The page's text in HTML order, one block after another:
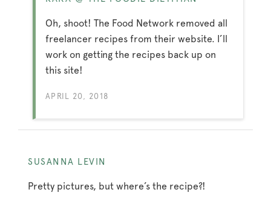
Oh, shoot! The Food Network removed all
freelancer recipes from their website. I’ll
work on getting the recipes back up on
this site!
APRIL 20, 2018
SUSANNA LEVIN
Pretty pictures, but where’s the recipe?!